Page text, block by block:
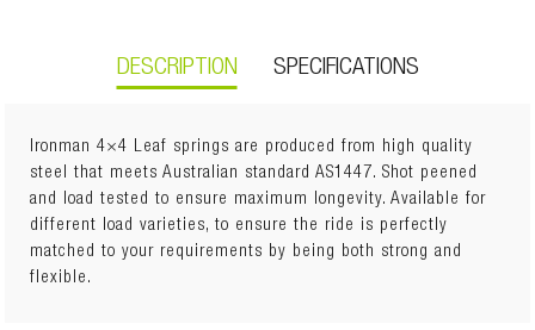
DESCRIPTION SPECIFICATIONS
Ironman 4×4 Leaf springs are produced from high quality
steel that meets Australian standard AS1447. Shot peened
and load tested to ensure maximum longevity. Available for
different load varieties, to ensure the ride is perfectly
matched to your requirements by being both strong and
flexible.
Lift: 40mm
400kg to GVM